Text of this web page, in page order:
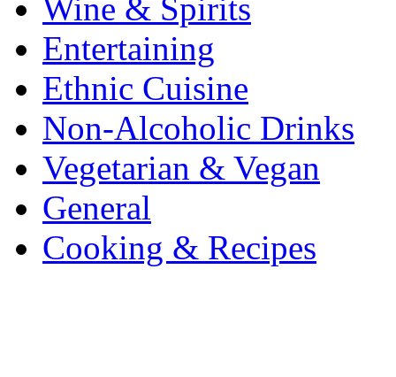
Wine & Spirits
Entertaining
Ethnic Cuisine
Non-Alcoholic Drinks
Vegetarian & Vegan
General
Cooking & Recipes